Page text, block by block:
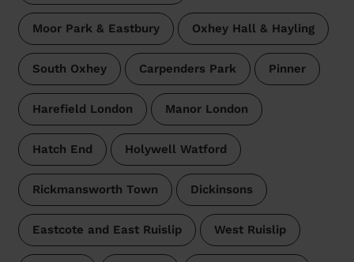
Moor Park & Eastbury Oxhey Hall & Hayling
South Oxhey Carpenders Park Pinner
Harefield London Manor London
Hatch End Holywell Watford
Rickmansworth Town Dickinsons
Eastcote and East Ruislip West Ruislip